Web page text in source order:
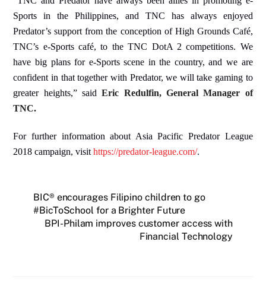
Sports in the Philippines, and TNC has always enjoyed
Predator’s support from the conception of High Grounds Café,
TNC’s e-Sports café, to the TNC DotA 2 competitions. We
have big plans for e-Sports scene in the country, and we are
confident in that together with Predator, we will take gaming to
greater heights,” saidEric Redulfin, General Manager of
TNC.
For further information about Asia Pacific Predator League
2018 campaign, visithttps://predator-league.com/.
BIC® encourages Filipino children to go
#BicToSchool for a Brighter Future
BPI-Philam improves customer access with
Financial Technology